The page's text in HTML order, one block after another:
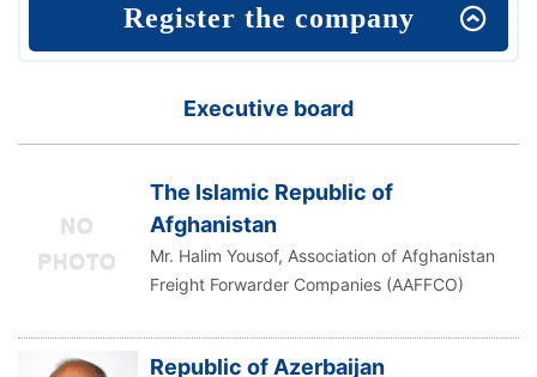
Register the company
Executive board
The Islamic Republic of
Afghanistan
Mr. Halim Yousof, Association of Afghanistan
Freight Forwarder Companies (AAFFCO)
Republic of Azerbaijan